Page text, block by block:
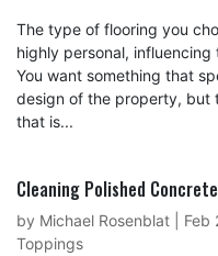
The type of flooring you
highly personal,
You want something that
design of the property, but
that is...
Cleaning Polished
by Michael Rosenblat Feb
Toppings